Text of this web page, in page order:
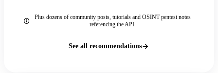
Plus dozens of community posts, tutorials and OSINT pentest notes
referencing the API.
See all recommendations